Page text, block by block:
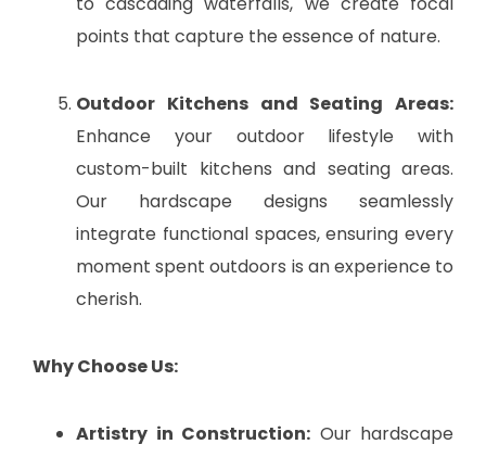
points that capture the essence of nature.
Outdoor Kitchens and Seating Areas:
Enhance your outdoor lifestyle with
custom-built kitchens and seating areas.
Our hardscape designs seamlessly
integrate functional spaces, ensuring every
moment spent outdoors is an experience to
cherish.
Why Choose Us:
Artistry in Construction: Our hardscape